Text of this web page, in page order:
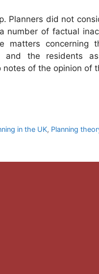
Planners did not
number of factual
matters concerning
and the residents
of the opinion of
in the UK, Planning